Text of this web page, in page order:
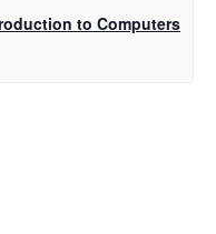
to Computers